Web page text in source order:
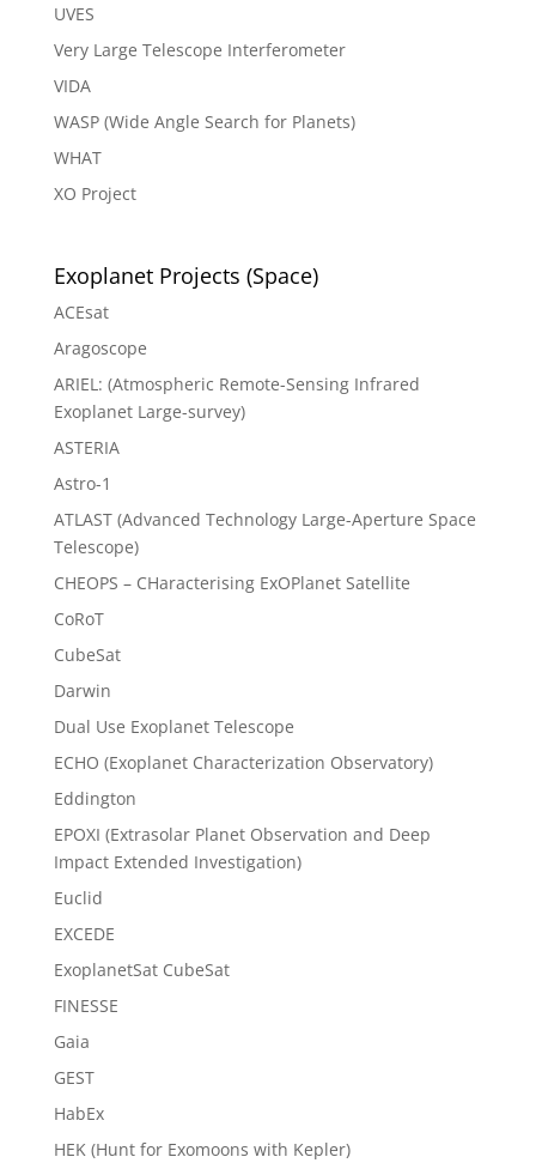
UVES
Very Large Telescope Interferometer
VIDA
WASP (Wide Angle Search for Planets)
WHAT
XO Project
Exoplanet Projects (Space)
ACEsat
Aragoscope
ARIEL: (Atmospheric Remote-Sensing Infrared
Exoplanet Large-survey)
ASTERIA
Astro-1
ATLAST (Advanced Technology Large-Aperture Space
Telescope)
CHEOPS – CHaracterising ExOPlanet Satellite
CoRoT
CubeSat
Darwin
Dual Use Exoplanet Telescope
ECHO (Exoplanet Characterization Observatory)
Eddington
EPOXI (Extrasolar Planet Observation and Deep
Impact Extended Investigation)
Euclid
EXCEDE
ExoplanetSat CubeSat
FINESSE
Gaia
GEST
HabEx
HEK (Hunt for Exomoons with Kepler)